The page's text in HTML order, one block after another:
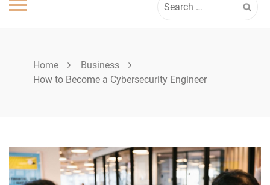
for:
Home
Business
How to Become a Cybersecurity Engineer